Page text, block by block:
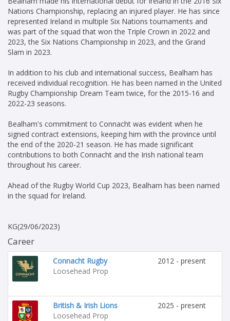
Nations Championship, replacing an injured player. He has since
represented Ireland in multiple Six Nations tournaments and
was part of the squad that won the Triple Crown in 2022 and
2023, the Six Nations Championship in 2023, and the Grand
Slam in 2023.
In addition to his club and international success, Bealham has
received individual recognition. He has been named in the United
Rugby Championship Dream Team twice, for the 2015-16 and
2022-23 seasons.
Bealham's commitment to Connacht was evident when he
signed contract extensions, keeping him with the province until
the end of the 2020-21 season. He has made significant
contributions to both Connacht and the Irish national team
throughout his career.
Ahead of the Rugby World Cup 2023, Bealham has been named
in the squad for Ireland.
KG(29/06/2023)
Career
Connacht Rugby
Loosehead Prop
2012 - present
British & Irish Lions
Loosehead Prop
2025 - present